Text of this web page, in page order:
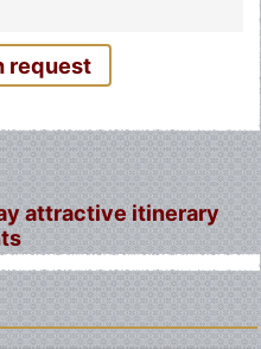
request
attractive itinerary